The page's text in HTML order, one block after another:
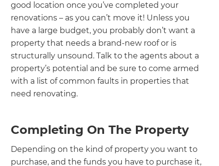
good location once you’ve completed your
renovations – as you can’t move it! Unless you
have a large budget, you probably don’t want a
property that needs a brand-new roof or is
structurally unsound. Talk to the agents about a
property’s potential and be sure to come armed
with a list of common faults in properties that
need renovating.
Completing On The Property
Depending on the kind of property you want to
purchase, and the funds you have to purchase it,